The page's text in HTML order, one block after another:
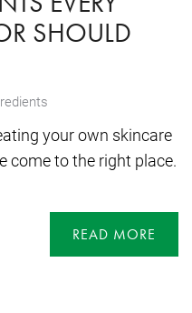
SHOULD
your own skincare
come to the right place.
READ MORE